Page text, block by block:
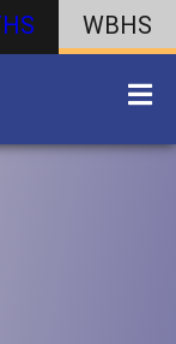
WBHS